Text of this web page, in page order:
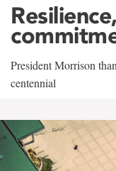
President Morrison
centennial